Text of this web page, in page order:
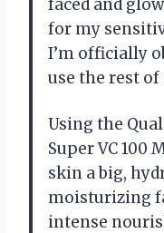
faced and
for my
I’m officially
use the rest
Using the
Super VC 100
skin a big,
moisturizing
intense